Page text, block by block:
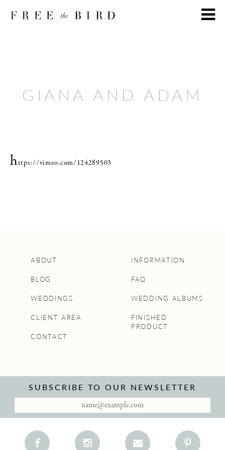
GIANA AND ADAM
https://vimeo.com/124289503
SUBSCRIBE TO OUR NEWSLETTER
ABOUT
BLOG
WEDDINGS
CLIENT AREA
CONTACT
INFORMATION
FAQ
WEDDING ALBUMS
FINISHED
PRODUCT